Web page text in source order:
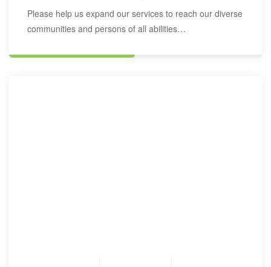
Please help us expand our services to reach our diverse
communities and persons of all abilities…